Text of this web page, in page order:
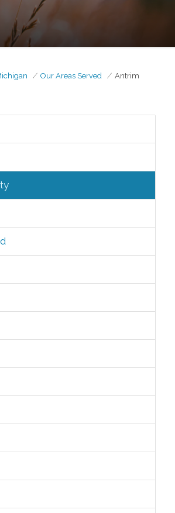
Our Areas Served
Antrim